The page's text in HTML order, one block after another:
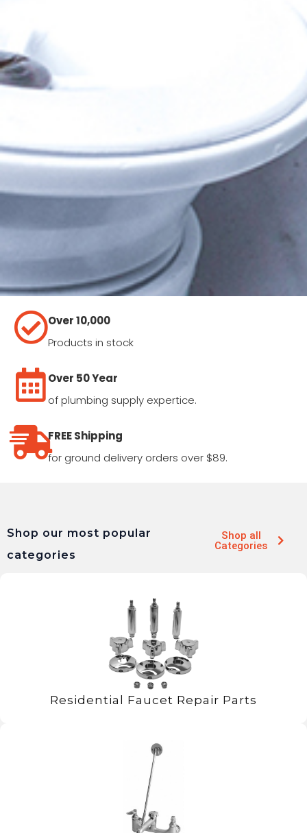
Over 10,000
Products in stock
Over 50 Year
of plumbing supply expertice.
FREE Shipping
for ground delivery orders over $89.
Shop our most popular
categories
Shop all
Categories
Residential Faucet Repair Parts